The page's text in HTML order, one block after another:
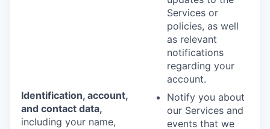
Identification, account,
and contact data,
including your name,
Services or
policies, as well
as relevant
notifications
regarding your
account.
Notify you about
our Services and
events that we